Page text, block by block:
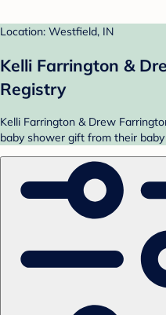
Location: Westfield, IN
Kelli Farrington &
Registry
Kelli Farrington & Drew
baby shower gift from their